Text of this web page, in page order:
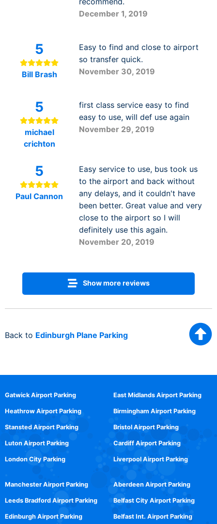
December 1, 2019
5
Bill Brash
Easy to find and close to airport
so transfer quick.
November 30, 2019
5
michael
crichton
first class service easy to find
easy to use, will def use again
November 29, 2019
5
Paul Cannon
Easy service to use, bus took us
to the airport and back without
any delays, and it couldn't have
been better. Great value and very
close to the airport so I will
definitely use this again.
November 20, 2019
Show more reviews
Back to Edinburgh Plane Parking
Gatwick Airport Parking
Heathrow Airport Parking
Stansted Airport Parking
Luton Airport Parking
London City Parking
East Midlands Airport Parking
Birmingham Airport Parking
Bristol Airport Parking
Cardiff Airport Parking
Liverpool Airport Parking
Manchester Airport Parking
Leeds Bradford Airport Parking
Edinburgh Airport Parking
Aberdeen Airport Parking
Belfast City Airport Parking
Belfast Int. Airport Parking